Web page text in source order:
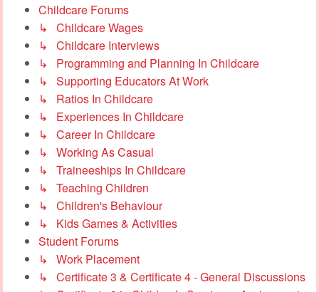
Childcare Forums
↳ Childcare Wages
↳ Childcare Interviews
↳ Programming and Planning In Childcare
↳ Supporting Educators At Work
↳ Ratios In Childcare
↳ Experiences In Childcare
↳ Career In Childcare
↳ Working As Casual
↳ Traineeships In Childcare
↳ Teaching Children
↳ Children's Behaviour
↳ Kids Games & Activities
Student Forums
↳ Work Placement
↳ Certificate 3 & Certificate 4 - General Discussions